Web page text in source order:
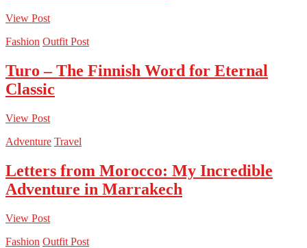
View Post
Fashion Outfit Post
Turo – The Finnish Word for Eternal
Classic
View Post
Adventure Travel
Letters from Morocco: My Incredible
Adventure in Marrakech
View Post
Fashion Outfit Post